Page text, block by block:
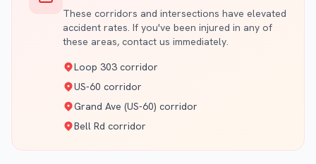
These corridors and intersections have elevated
accident rates. If you've been injured in any of
these areas, contact us immediately.
Loop 303 corridor
US-60 corridor
Grand Ave (US-60) corridor
Bell Rd corridor